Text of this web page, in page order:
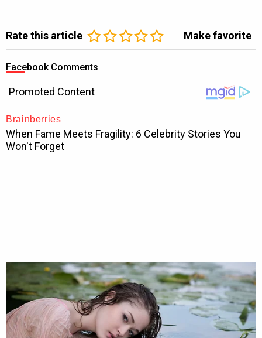
Rate this article Make favorite
Facebook Comments